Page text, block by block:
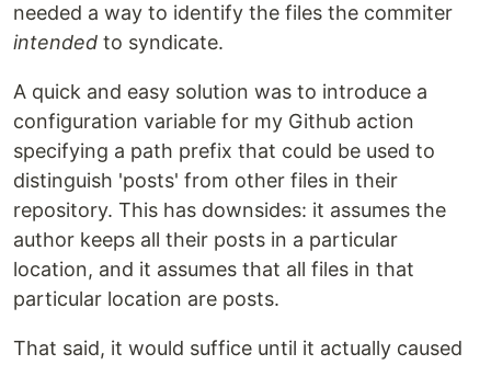
needed a way to identify the files the commiter
intended to syndicate.
A quick and easy solution was to introduce a
configuration variable for my Github action
specifying a path prefix that could be used to
distinguish 'posts' from other files in their
repository. This has downsides: it assumes the
author keeps all their posts in a particular
location, and it assumes that all files in that
particular location are posts.
That said, it would suffice until it actually caused